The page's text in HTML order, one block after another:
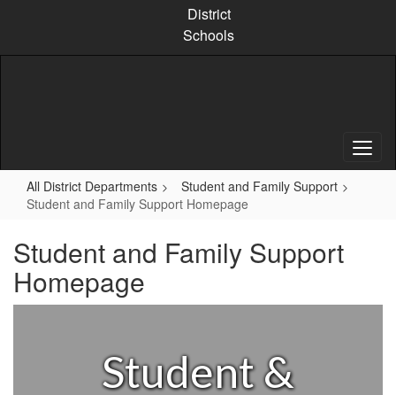
content
District
Schools
All District Departments
Student and Family Support
Student and Family Support Homepage
Student and Family Support
Homepage
Student &